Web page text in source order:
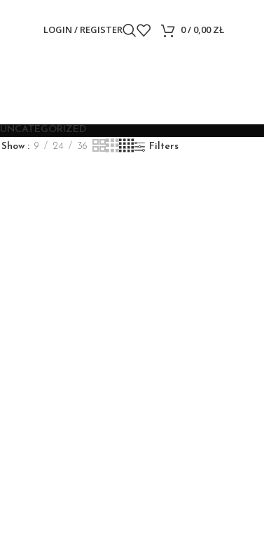
LOGIN / REGISTER 0/ 0,00ZŁ
UNCATEGORIZED
Show 9 24 36 Filters